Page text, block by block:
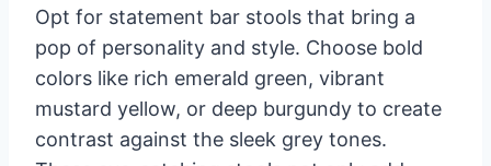
Opt for statement bar stools that bring a
pop of personality and style. Choose bold
colors like rich emerald green, vibrant
mustard yellow, or deep burgundy to create
contrast against the sleek grey tones.